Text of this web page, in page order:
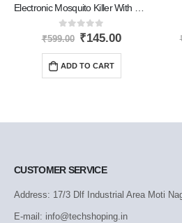
0 out of 5
₹599.00 ₹145.00
ADD TO CART
CUSTOMER SERVICE
Address: 17/3 Dlf Industrial Area Moti
E-mail: info@techshoping.in